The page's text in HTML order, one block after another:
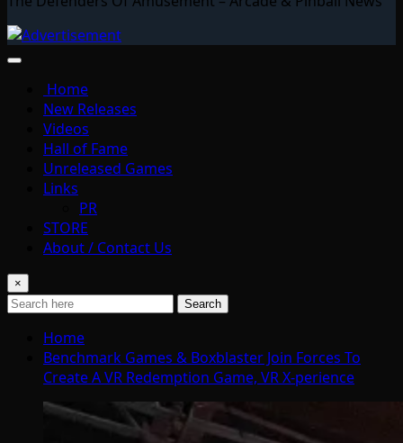
Home
New Releases
Videos
Hall of Fame
Unreleased Games
Links
PR
STORE
About / Contact Us
×
Search
Home
Benchmark Games & Boxblaster Join Forces To
Create A VR Redemption Game, VR X-perience